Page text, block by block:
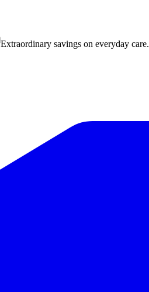
Extraordinary savings on everyday care.